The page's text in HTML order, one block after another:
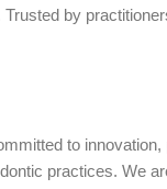
by
to
practices. We